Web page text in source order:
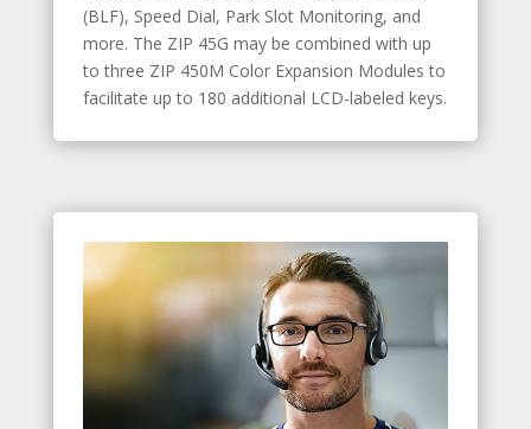
(BLF), Speed Dial, Park Slot Monitoring, and
more. The ZIP 45G may be combined with up
to three ZIP 450M Color Expansion Modules to
facilitate up to 180 additional LCD-labeled keys.